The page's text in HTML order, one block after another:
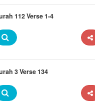
112 Verse 1-4
3 Verse 134